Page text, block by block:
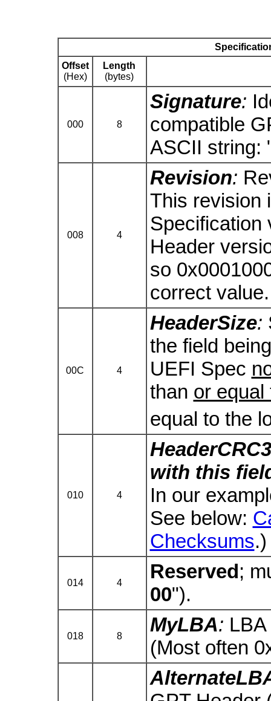
Offset
(Hex)
Length
(bytes)
000 8
Signature:
compatible
ASCII string:
008 4
Revision:
This revision
Specification
Header
so
correct value.
00C 4
HeaderSize:
the field
UEFI Spec
than or equal
equal to the
010 4
with this
In our
See below:
Checksums.)
014 4
Reserved;
00").
018 8
MyLBA:
(Most often